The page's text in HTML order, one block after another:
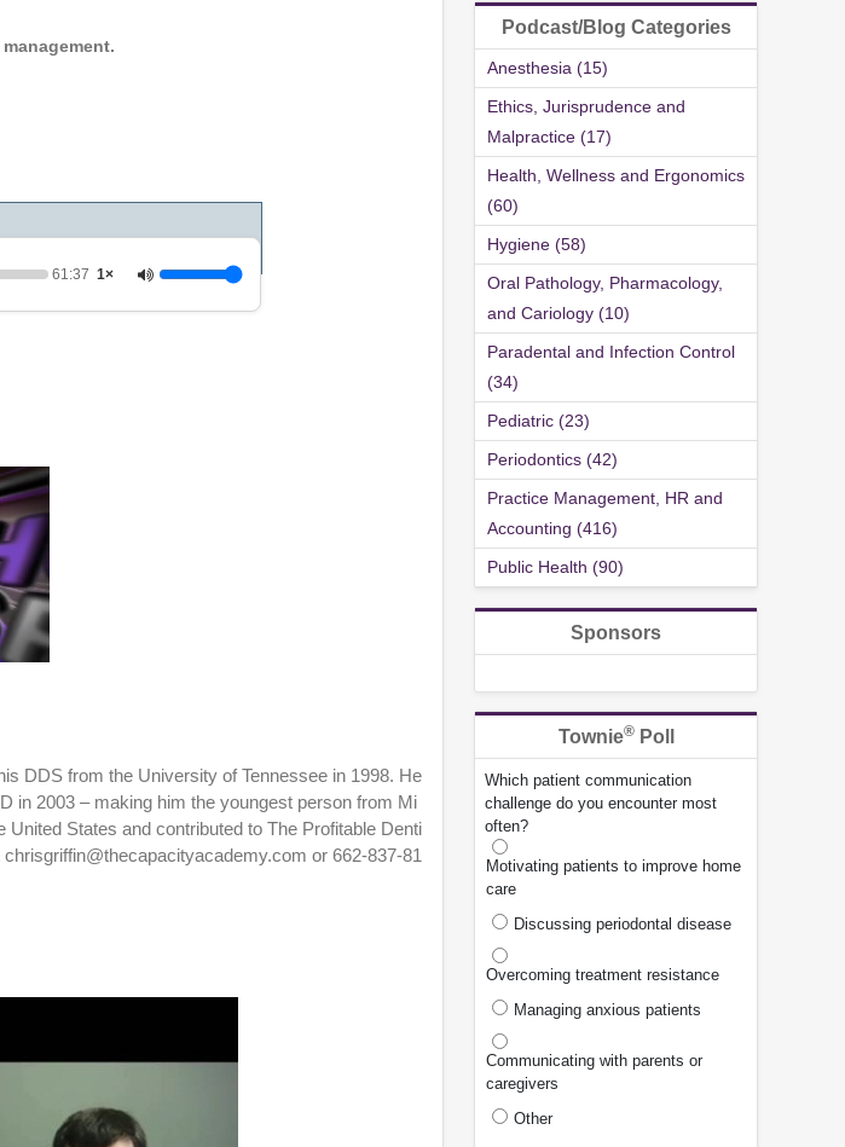
61:37 1×
DDS from the University of Tennessee in 1998. He
in 2003 – making him the youngest person from Mi
States and contributed to The Profitable Denti
or 662-837-81
Podcast/Blog Categories
Anesthesia (15)
Ethics, Jurisprudence and
Malpractice (17)
Health, Wellness and Ergonomics
(60)
Hygiene (58)
Oral Pathology, Pharmacology,
and Cariology (10)
Paradental and Infection Control
(34)
Pediatric (23)
Periodontics (42)
Practice Management, HR and
Accounting (416)
Public Health (90)
Sponsors
Townie®Poll
Which patient communication
challenge do you encounter most
often?
Motivating patients to improve home
care
Discussing periodontal disease
Overcoming treatment resistance
Managing anxious patients
Communicating with parents or
caregivers
Other